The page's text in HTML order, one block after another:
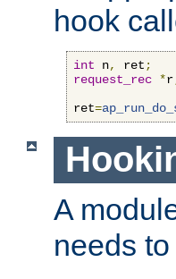
hook
int n, ret;
request_rec *r
ret=
A
needs